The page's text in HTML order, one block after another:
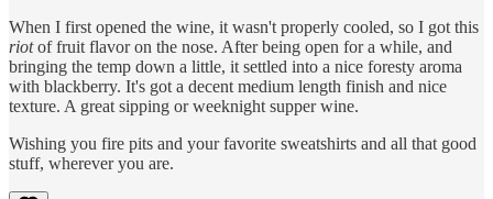
When I first opened the wine, it wasn't properly cooled, so I got this
riotof fruit flavor on the nose. After being open for a while, and
bringing the temp down a little, it settled into a nice foresty aroma
with blackberry. It's got a decent medium length finish and nice
texture. A great sipping or weeknight supper wine.
Wishing you fire pits and your favorite sweatshirts and all that good
stuff, wherever you are.